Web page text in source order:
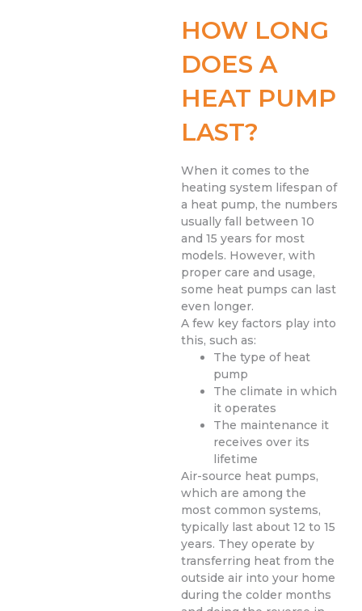
HOW LONG
DOES A
HEAT PUMP
LAST?
When it comes to the
heating system lifespan of
a heat pump, the numbers
usually fall between 10
and 15 years for most
models. However, with
proper care and usage,
some heat pumps can last
even longer.
A few key factors play into
this, such as:
The type of heat
pump
The climate in which
it operates
The maintenance it
receives over its
lifetime
Air-source heat pumps,
which are among the
most common systems,
typically last about 12 to 15
years. They operate by
transferring heat from the
outside air into your home
during the colder months